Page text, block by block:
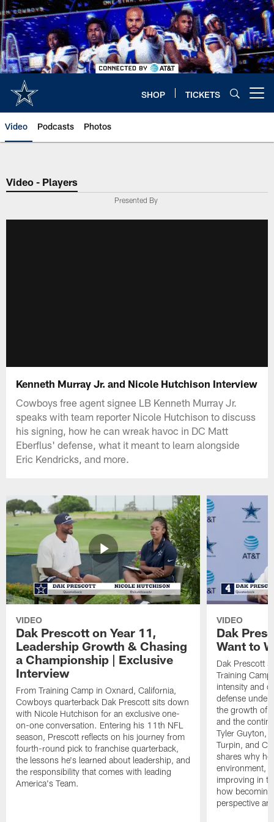
Skip
to
main
content
SHOP TICKETS
Video Podcasts Photos
Video - Players
Presented By
Kenneth Murray Jr. and Nicole Hutchison Interview
Cowboys free agent signee LB Kenneth Murray Jr.
speaks with team reporter Nicole Hutchison to discuss
his signing, how he can wreak havoc in DC Matt
Eberflus' defense, what it meant to learn alongside
Eric Kendricks, and more.
VIDEO
Dak Prescott on Year 11,
Leadership Growth & Chasing
a Championship | Exclusive
Interview
From Training Camp in Oxnard, California,
Cowboys quarterback Dak Prescott sits down
with Nicole Hutchison for an exclusive one-
on-one conversation. Entering his 11th NFL
season, Prescott reflects on his journey from
fourth-round pick to franchise quarterback,
the lessons he's learned about leadership, and
the responsibility that comes with leading
America's Team.
VIDEO
Dak
Want to
Dak Prescott
Training
intensity and
defense under
the growth of
and the
Tyler Guyton,
Turpin, and
shares why
environment,
improving in
how
perspective